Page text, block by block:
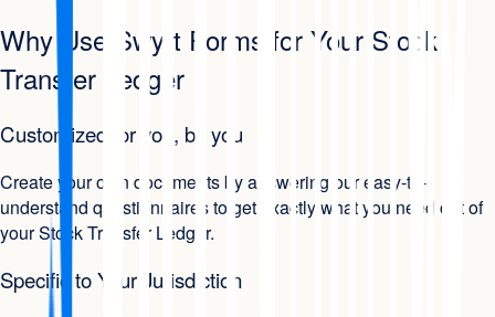
Why Use Swyft Forms for Your Stock
Transfer Ledger
Customized for you, by you
Create your own documents by answering our easy-to-
understand questionnaires to get exactly what you need out of
your Stock Transfer Ledger.
Specific to Your Jurisdiction